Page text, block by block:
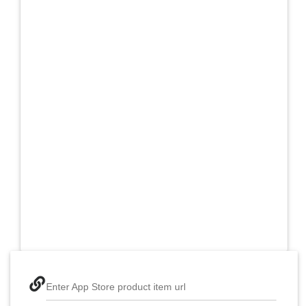
Enter App Store product item url